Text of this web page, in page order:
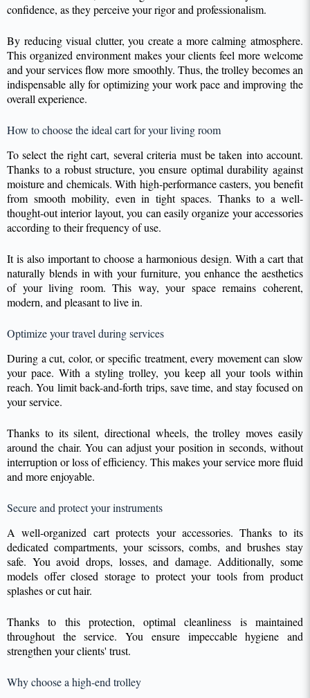
confidence, as they perceive your rigor and professionalism.
By reducing visual clutter, you create a more calming atmosphere.
This organized environment makes your clients feel more welcome
and your services flow more smoothly. Thus, the trolley becomes an
indispensable ally for optimizing your work pace and improving the
overall experience.
How to choose the ideal cart for your living room
To select the right cart, several criteria must be taken into account.
Thanks to a robust structure, you ensure optimal durability against
moisture and chemicals. With high-performance casters, you benefit
from smooth mobility, even in tight spaces. Thanks to a well-
thought-out interior layout, you can easily organize your accessories
according to their frequency of use.
It is also important to choose a harmonious design. With a cart that
naturally blends in with your furniture, you enhance the aesthetics
of your living room. This way, your space remains coherent,
modern, and pleasant to live in.
Optimize your travel during services
During a cut, color, or specific treatment, every movement can slow
your pace. With a styling trolley, you keep all your tools within
reach. You limit back-and-forth trips, save time, and stay focused on
your service.
Thanks to its silent, directional wheels, the trolley moves easily
around the chair. You can adjust your position in seconds, without
interruption or loss of efficiency. This makes your service more fluid
and more enjoyable.
Secure and protect your instruments
A well-organized cart protects your accessories. Thanks to its
dedicated compartments, your scissors, combs, and brushes stay
safe. You avoid drops, losses, and damage. Additionally, some
models offer closed storage to protect your tools from product
splashes or cut hair.
Thanks to this protection, optimal cleanliness is maintained
throughout the service. You ensure impeccable hygiene and
strengthen your clients' trust.
Why choose a high-end trolley